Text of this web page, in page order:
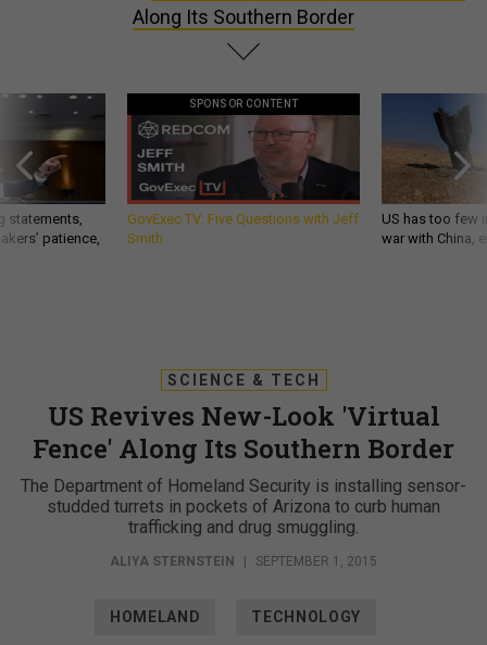
Along Its Southern Border
statements,
patience,
SPONSOR CONTENT
GovExec TV: Five Questions with Jeff
Smith
US has too few
war with China,
SCIENCE & TECH
US Revives New-Look 'Virtual
Fence' Along Its Southern Border
The Department of Homeland Security is installing sensor-
studded turrets in pockets of Arizona to curb human
trafficking and drug smuggling.
ALIYA STERNSTEIN | SEPTEMBER 1, 2015
HOMELAND TECHNOLOGY